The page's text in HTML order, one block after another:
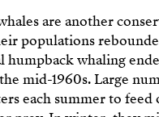
are another
populations
humpback whaling
mid-1960s. Large
each summer to